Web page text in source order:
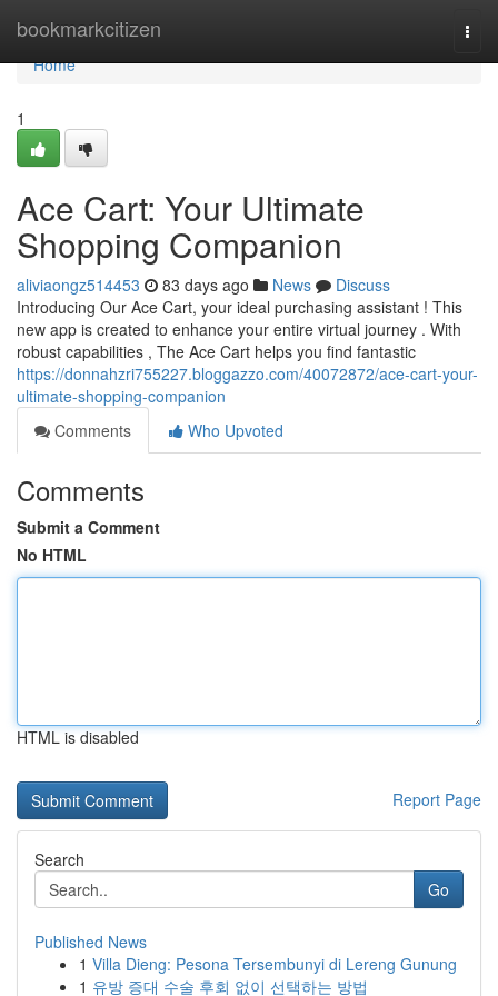
bookmarkcitizen
Home
Home
1
Ace Cart: Your Ultimate
Shopping Companion
aliviaongz514453 83 days ago News
Discuss
Introducing Our Ace Cart, your ideal purchasing assistant ! This
new app is created to enhance your entire virtual journey . With
robust capabilities , The Ace Cart helps you find fantastic
https://donnahzri755227.bloggazzo.com/40072872/ace-cart-your-
ultimate-shopping-companion
Comments
Who Upvoted
Comments
Submit a Comment
No HTML
HTML is disabled
Report Page
Search
Go
Published News
1 Villa Dieng: Pesona Tersembunyi di Lereng Gunung
1 유방 증대 수술 후회 없이 선택하는 방법